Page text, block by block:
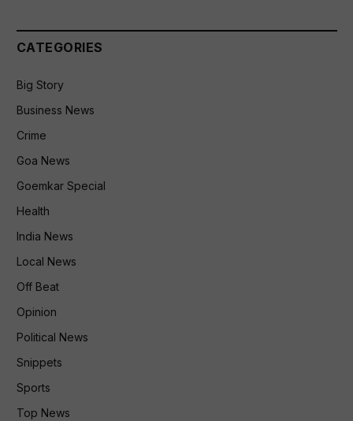
CATEGORIES
Big Story
Business News
Crime
Goa News
Goemkar Special
Health
India News
Local News
Off Beat
Opinion
Political News
Snippets
Sports
Top News